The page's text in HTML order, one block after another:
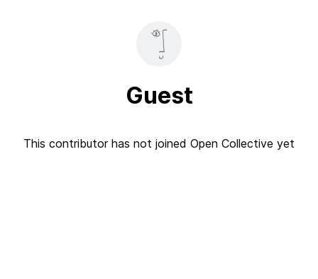
Guest
This contributor has not joined Open Collective yet